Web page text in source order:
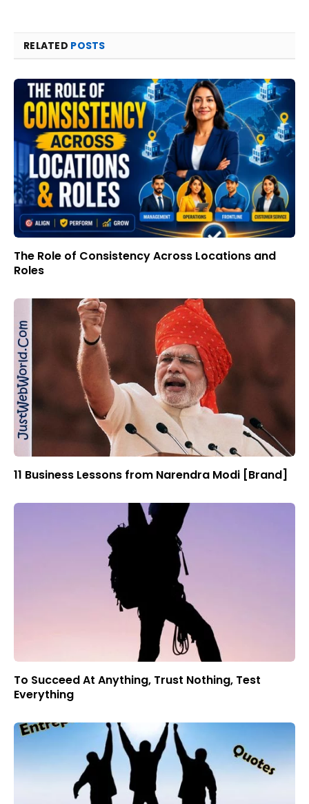
RELATED POSTS
The Role of Consistency Across Locations and
Roles
11 Business Lessons from Narendra Modi [Brand]
To Succeed At Anything, Trust Nothing, Test
Everything